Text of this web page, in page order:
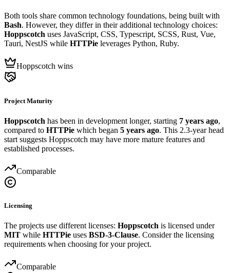
Both tools share common technology foundations, being built with
Bash. However, they differ in their additional technology choices:
Hoppscotch uses JavaScript, CSS, Typescript, SCSS, Rust, Vue,
Tauri, NestJS while HTTPie leverages Python, Ruby.
Hoppscotch wins
Project Maturity
Hoppscotch has been in development longer, starting 7 years ago,
compared to HTTPie which began 5 years ago. This 2.3-year head
start suggests Hoppscotch may have more mature features and
established processes.
Comparable
Licensing
The projects use different licenses: Hoppscotch is licensed under
MIT while HTTPie uses BSD-3-Clause. Consider the licensing
requirements when choosing for your project.
Comparable